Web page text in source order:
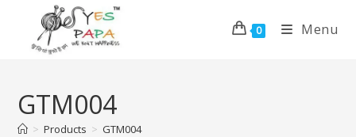
0 Menu
GTM004
> Products > GTM004